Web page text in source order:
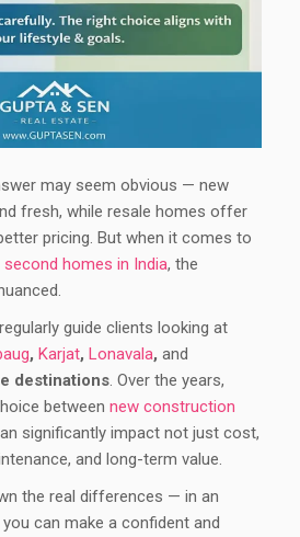
may seem obvious — new
fresh, while resale homes offer
pricing. But when it comes to
second homes in India, the
guide clients looking at
, Karjat, Lonavala, and
destinations. Over the years,
between new construction
significantly impact not just cost,
and long-term value.
the real differences — in an
can make a confident and